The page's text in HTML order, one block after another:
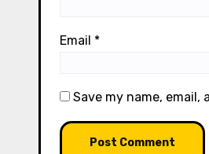
Email *
Save my name,